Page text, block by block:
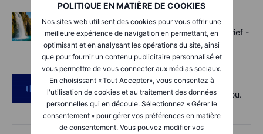
POLITIQUE EN MATIÈRE DE COOKIES
Nos sites web utilisent des cookies pour vous offrir une
meilleure expérience de navigation en permettant, en
optimisant et en analysant les opérations du site, ainsi
que pour fournir un contenu publicitaire personnalisé et
vous permettre de vous connecter aux médias sociaux.
En choisissant « Tout Accepter», vous consentez à
l'utilisation de cookies et au traitement des données
personnelles qui en découle. Sélectionnez « Gérer le
consentement » pour gérer vos préférences en matière
de consentement. Vous pouvez modifier vos
Options
2026-08-07 11:30:00
Oil shouts, payrolls whispers - Options Brief -
7 August 2026
Podcast
2026-08-07 09:30:00
Polysilicon supply chains may surprise you.
US jobs data today!